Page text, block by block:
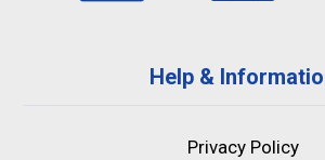
Help &
Privacy Policy